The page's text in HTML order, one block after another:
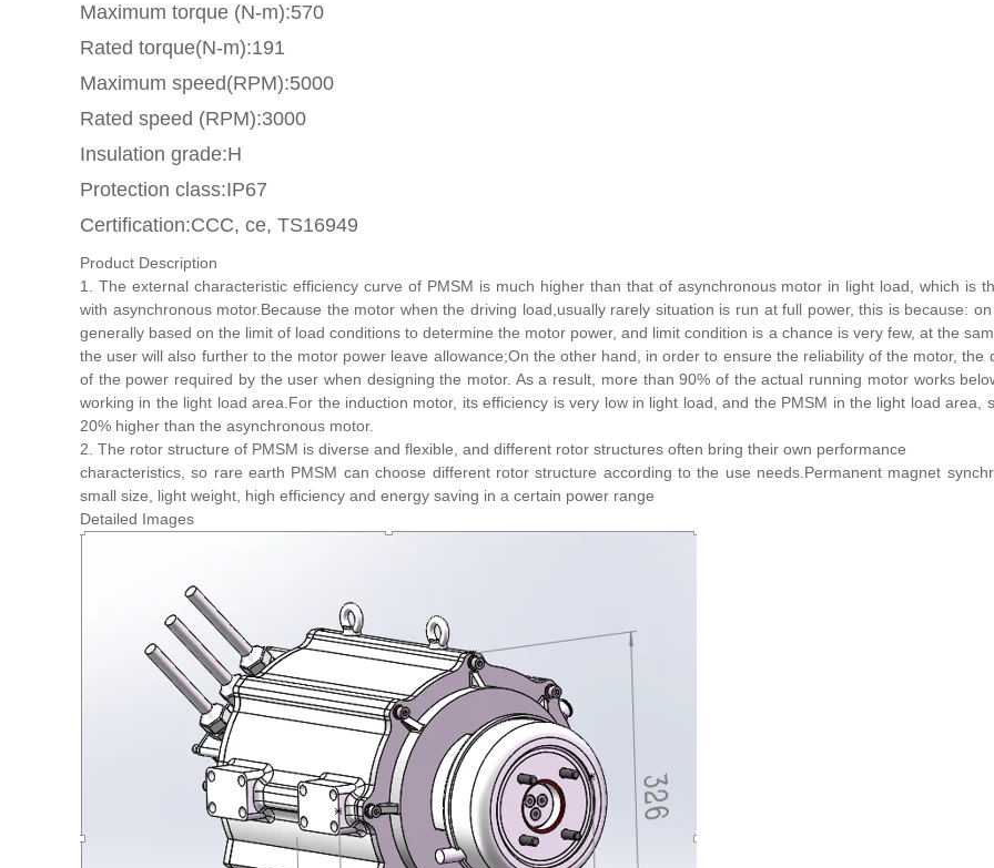
Maximum torque (N-m):570
Rated torque(N-m):191
Maximum speed(RPM):5000
Rated speed (RPM):3000
Insulation grade:H
Protection class:IP67
Certification:CCC, ce, TS16949
Product Description
1. The external characteristic efficiency curve of PMSM is much higher than that of asynchronous motor in light load, which is
with asynchronous motor.Because the motor when the driving load,usually rarely situation is run at full power, this is because:
generally based on the limit of load conditions to determine the motor power, and limit condition is a chance is very few, at the
the user will also further to the motor power leave allowance;On the other hand, in order to ensure the reliability of the motor,
of the power required by the user when designing the motor. As a result, more than 90% of the actual running motor works
working in the light load area.For the induction motor, its efficiency is very low in light load, and the PMSM in the light load area,
20% higher than the asynchronous motor.
2. The rotor structure of PMSM is diverse and flexible, and different rotor structures often bring their own performance
characteristics, so rare earth PMSM can choose different rotor structure according to the use needs.Permanent magnet
small size, light weight, high efficiency and energy saving in a certain power range
Detailed Images